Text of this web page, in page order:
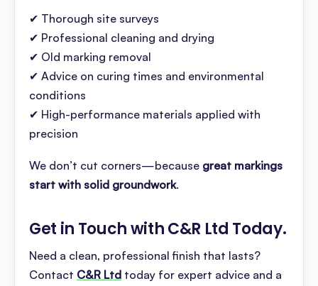
✔ Thorough site surveys
✔ Professional cleaning and drying
✔ Old marking removal
✔ Advice on curing times and environmental
conditions
✔ High-performance materials applied with
precision
We don’t cut corners—because great markings
start with solid groundwork.
Get in Touch with C&R Ltd Today.
Need a clean, professional finish that lasts?
Contact C&R Ltd today for expert advice and a